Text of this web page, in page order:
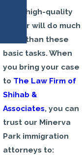
But a high-quality
lawyer will do much
more than these
basic tasks. When
you bring your case
to The Law Firm of
Shihab &
Associates, you can
trust our Minerva
Park immigration
attorneys to: